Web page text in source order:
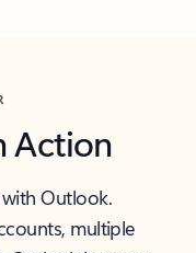
Action
Outlook.
multiple